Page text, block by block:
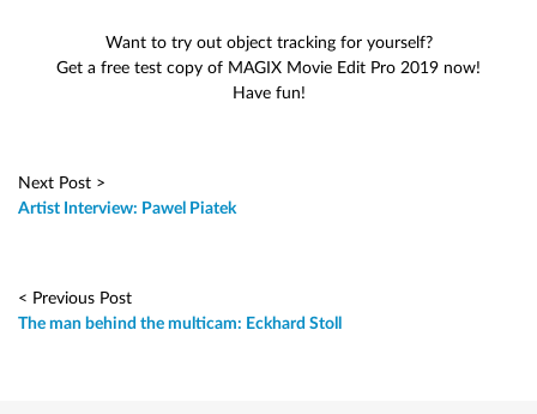
Want to try out object tracking for yourself?
Get a free test copy of MAGIX Movie Edit Pro 2019 now!
Have fun!
Next Post >
Artist Interview: Pawel Piatek
< Previous Post
The man behind the multicam: Eckhard Stoll